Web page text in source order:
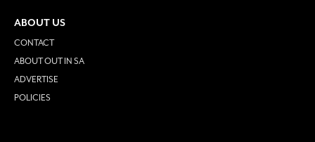
ABOUT US
CONTACT
ABOUT OUT IN SA
ADVERTISE
POLICIES